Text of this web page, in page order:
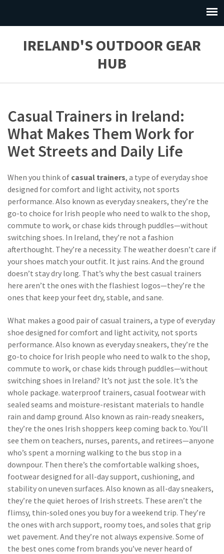
IRELAND'S OUTDOOR GEAR
HUB
Casual Trainers in Ireland:
What Makes Them Work for
Wet Streets and Daily Life
When you think of casual trainers, a type of everyday shoe
designed for comfort and light activity, not sports
performance. Also known as everyday sneakers, they’re the
go-to choice for Irish people who need to walk to the shop,
commute to work, or chase kids through puddles—without
switching shoes. In Ireland, they’re not a fashion
afterthought. They’re a necessity. The weather doesn’t care if
your shoes match your outfit. It just rains. And the ground
doesn’t stay dry long. That’s why the best casual trainers
here aren’t the ones with the flashiest logos—they’re the
ones that keep your feet dry, stable, and sane.
What makes a good pair ofcasual trainers, a type of everyday
shoe designed for comfort and light activity, not sports
performance. Also known as everyday sneakers, they’re the
go-to choice for Irish people who need to walk to the shop,
commute to work, or chase kids through puddles—without
switching shoes in Ireland? It’s not just the sole. It’s the
whole package. waterproof trainers, casual footwear with
sealed seams and moisture-resistant materials to handle
rain and damp ground. Also known as rain-ready sneakers,
they’re the ones Irish shoppers keep coming back to. You’ll
see them on teachers, nurses, parents, and retirees—anyone
who’s spent a morning walking to the bus stop in a
downpour. Then there’s the comfortable walking shoes,
footwear designed for all-day support, cushioning, and
stability on uneven surfaces. Also known as all-day sneakers,
they’re the quiet heroes of Irish streets. These aren’t the
flimsy, thin-soled ones you buy for a weekend trip. They’re
the ones with arch support, roomy toes, and soles that grip
wet pavement. And they’re not always expensive. Some of
the best ones come from brands you’ve never heard of